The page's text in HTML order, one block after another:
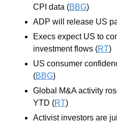
CPI data (BBG)
ADP will release US
Execs expect US to
investment flows (RT)
US consumer
(BBG)
Global M&A activity
YTD (RT)
Activist investors are